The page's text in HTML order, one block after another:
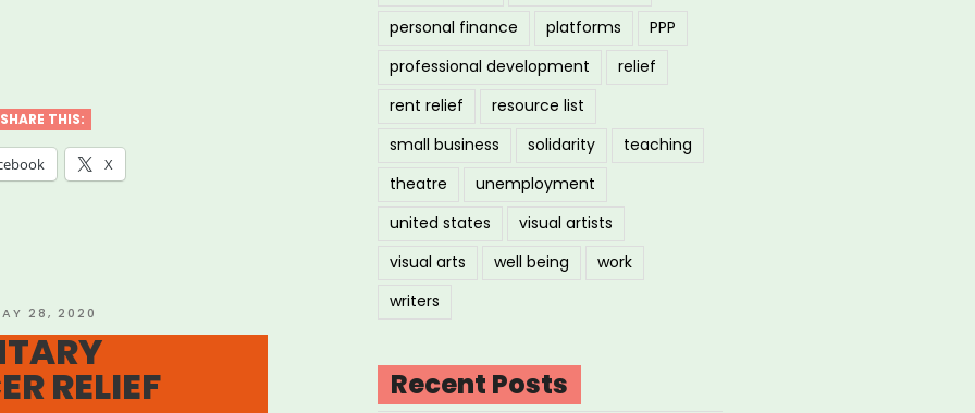
SHARE THIS:
X
28, 2020
RELIEF
personal finance
platforms
PPP
professional development
relief
rent relief
resource list
small business
solidarity
teaching
theatre
unemployment
united states
visual artists
visual arts
well being
work
writers
Recent Posts